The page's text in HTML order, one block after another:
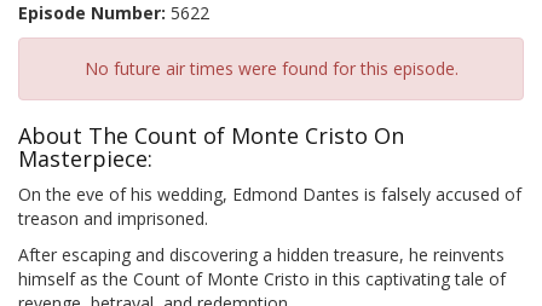
Episode Number: 5622
No future air times were found for this episode.
About The Count of Monte Cristo On
Masterpiece:
On the eve of his wedding, Edmond Dantes is falsely accused of
treason and imprisoned.
After escaping and discovering a hidden treasure, he reinvents
himself as the Count of Monte Cristo in this captivating tale of